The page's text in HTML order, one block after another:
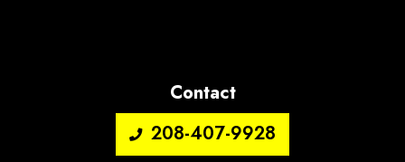
Contact
208-407-9928